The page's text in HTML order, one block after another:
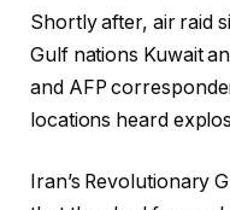
Shortly after, air raid
Gulf nations Kuwait
and AFP
locations heard
Iran’s Revolutionary